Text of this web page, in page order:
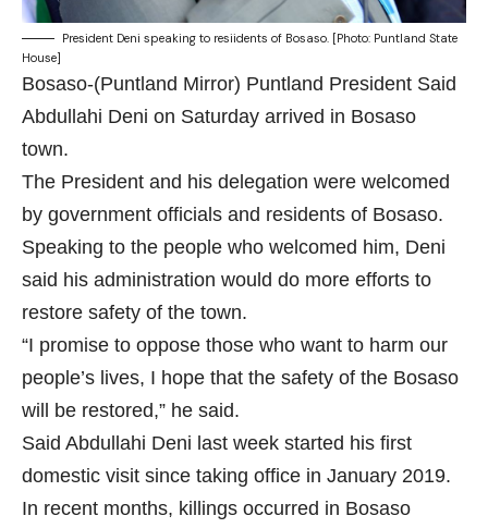
President Deni speaking to resiidents of Bosaso. [Photo: Puntland State
House]
Bosaso-(Puntland Mirror) Puntland President Said
Abdullahi Deni on Saturday arrived in Bosaso
town.
The President and his delegation were welcomed
by government officials and residents of Bosaso.
Speaking to the people who welcomed him, Deni
said his administration would do more efforts to
restore safety of the town.
“I promise to oppose those who want to harm our
people’s lives, I hope that the safety of the Bosaso
will be restored,” he said.
Said Abdullahi Deni last week started his first
domestic visit since taking office in January 2019.
In recent months, killings occurred in Bosaso